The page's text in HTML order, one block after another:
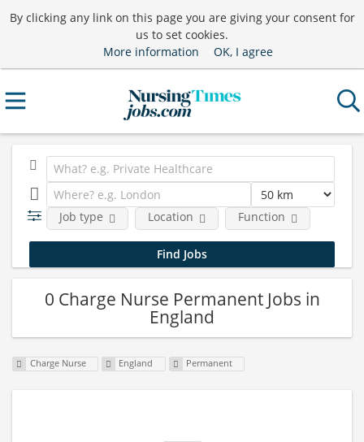
By clicking any link on this page you are giving your consent for
us to set cookies.
More information
OK, I agree
Job type Location Function
0 Charge Nurse Permanent Jobs in
England
Charge Nurse England Permanent